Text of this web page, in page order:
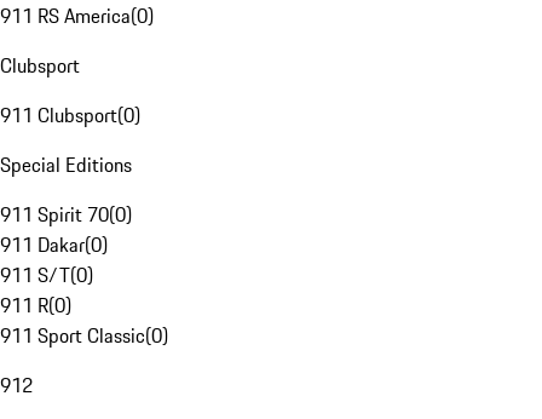
911 RS America(0)
Clubsport
911 Clubsport(0)
Special Editions
911 Spirit 70(0)
911 Dakar(0)
911 S/T(0)
911 R(0)
911 Sport Classic(0)
912